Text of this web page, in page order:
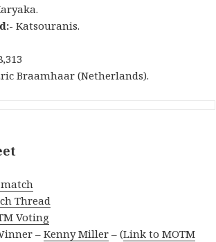
Katsouranis.
Braamhaar (Netherlands).
Thread
Voting
–Kenny Miller – (Link to MOTM